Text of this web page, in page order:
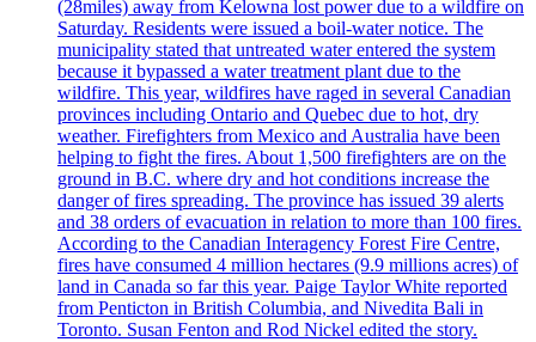
(28miles) away from Kelowna lost power due to a wildfire on
Saturday. Residents were issued a boil-water notice. The
municipality stated that untreated water entered the system
because it bypassed a water treatment plant due to the
wildfire. This year, wildfires have raged in several Canadian
provinces including Ontario and Quebec due to hot, dry
weather. Firefighters from Mexico and Australia have been
helping to fight the fires. About 1,500 firefighters are on the
ground in B.C. where dry and hot conditions increase the
danger of fires spreading. The province has issued 39 alerts
and 38 orders of evacuation in relation to more than 100 fires.
According to the Canadian Interagency Forest Fire Centre,
fires have consumed 4 million hectares (9.9 millions acres) of
land in Canada so far this year. Paige Taylor White reported
from Penticton in British Columbia, and Nivedita Bali in
Toronto. Susan Fenton and Rod Nickel edited the story.